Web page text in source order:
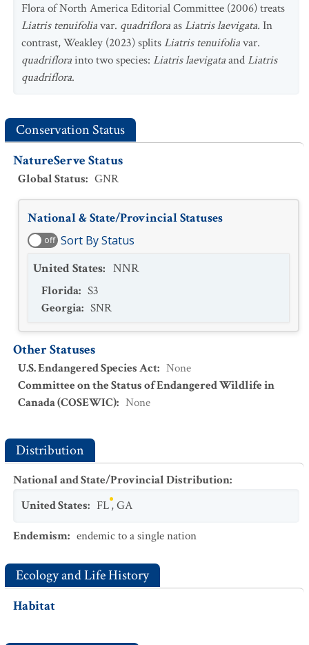
Flora of North America Editorial Committee (2006) treats
Liatris tenuifoliavar. quadrifloraasLiatrislaevigata. In
contrast, Weakley (2023) splitsLiatris tenuifoliavar.
quadriflorainto two species: LiatrislaevigataandLiatris
quadriflora.
Conservation Status
NatureServe Status
Global Status: GNR
National & State/Provincial Statuses
off Sort By Status
United States: NNR
Florida: S3
Georgia: SNR
Other Statuses
U.S. Endangered Species Act: None
Committee on the Status of Endangered Wildlife in
Canada (COSEWIC): None
Distribution
National and State/Provincial Distribution:
United States: FL,GA
Endemism: endemic to a single nation
Ecology and Life History
Habitat